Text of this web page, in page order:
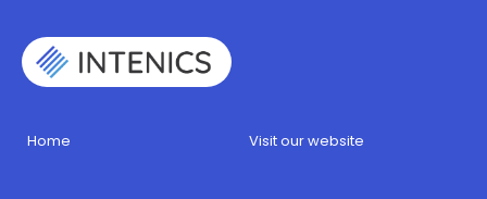
Home Visit our website